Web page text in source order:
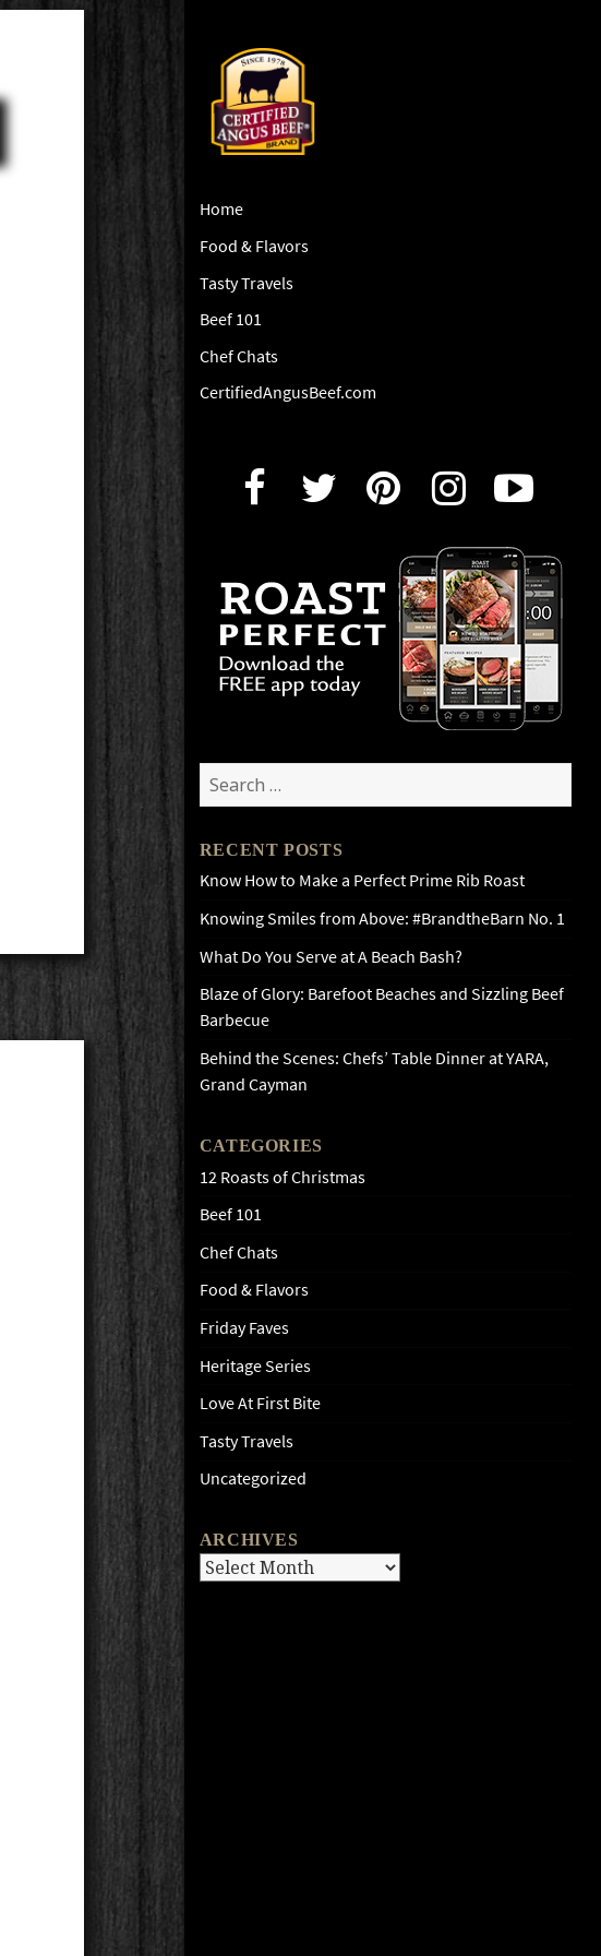
Home
Food & Flavors
Tasty Travels
Beef 101
Chef Chats
CertifiedAngusBeef.com
Search
for:
RECENT POSTS
Know How to Make a Perfect Prime Rib Roast
Knowing Smiles from Above: #BrandtheBarn No. 1
What Do You Serve at A Beach Bash?
Blaze of Glory: Barefoot Beaches and Sizzling Beef
Barbecue
Behind the Scenes: Chefs’ Table Dinner at YARA,
Grand Cayman
CATEGORIES
12 Roasts of Christmas
Beef 101
Chef Chats
Food & Flavors
Friday Faves
Heritage Series
Love At First Bite
Tasty Travels
Uncategorized
ARCHIVES
Archives